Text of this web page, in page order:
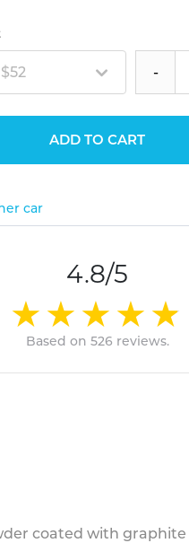
-
ADD TO CART
car
4.8/5
Based on 526 reviews.
coated with graphite